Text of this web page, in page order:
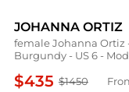
JOHANNA ORTIZ
female Johanna Ortiz
Burgundy - US 6 -
$435 $1450